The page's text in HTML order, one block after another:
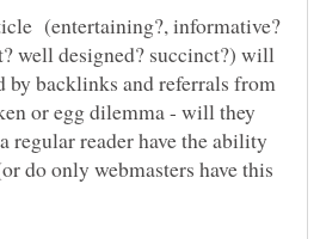
(entertaining?, informative?
well designed? succinct?) will
by backlinks and referrals from
or egg dilemma - will they
regular reader have the ability
do only webmasters have this